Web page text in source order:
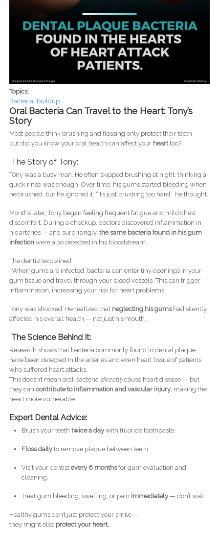
Topics:
Bacterial buildup
Oral Bacteria Can Travel to the Heart: Tony’s
Story
Most people think brushing and flossing only protect their teeth —
but did you know your oral health can affect your hearttoo?
The Story of Tony:
Tony was a busy man. He often skipped brushing at night, thinking a
quick rinse was enough. Over time, his gums started bleeding when
he brushed, but he ignored it. “It’s just brushing too hard,” he thought.
Months later, Tony began feeling frequent fatigue and mild chest
discomfort. During a checkup, doctors discovered inflammation in
his arteries — and surprisingly, the same bacteria found in his gum
infectionwere also detected in his bloodstream.
The dentist explained:
“When gums are infected, bacteria can enter tiny openings in your
gum tissue and travel through your blood vessels. This can trigger
inflammation, increasing your risk for heart problems.”
Tony was shocked. He realized that neglecting his gumshad silently
affected his overall health — not just his mouth.
The Science Behind It:
Research shows that bacteria commonly found in dental plaque
have been detected in the arteries and even heart tissue of patients
who suffered heart attacks.
This doesn’t mean oral bacteria directlycause heart disease — but
they can contribute to inflammation and vascular injury, making the
heart more vulnerable.
Expert Dental Advice:
Brush your teeth twice a daywith fluoride toothpaste.
Floss dailyto remove plaque between teeth.
Visit your dentist every 6 monthsfor gum evaluation and
cleaning.
Treat gum bleeding, swelling, or pain immediately— don’t wait.
Healthy gums don’t just protect your smile —
they might also protect your heart.